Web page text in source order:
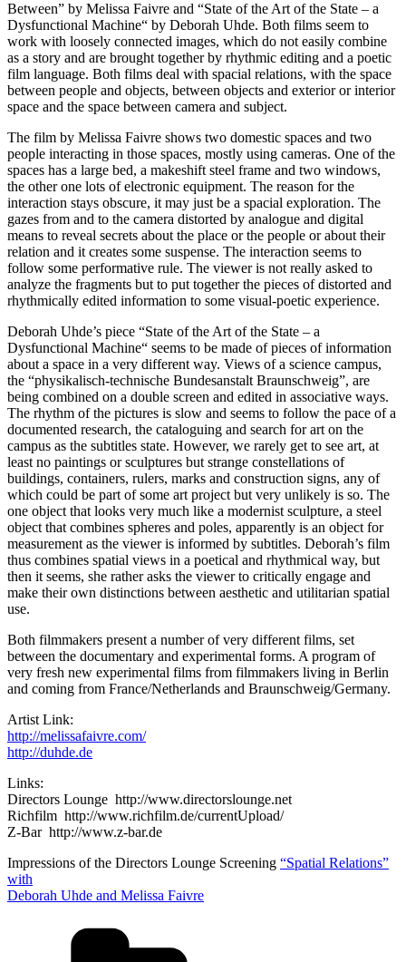
Between” by Melissa Faivre and “State of the Art of the State – a
Dysfunctional Machine“ by Deborah Uhde. Both films seem to
work with loosely connected images, which do not easily combine
as a story and are brought together by rhythmic editing and a poetic
film language. Both films deal with spacial relations, with the space
between people and objects, between objects and exterior or interior
space and the space between camera and subject.
The film by Melissa Faivre shows two domestic spaces and two
people interacting in those spaces, mostly using cameras. One of the
spaces has a large bed, a makeshift steel frame and two windows,
the other one lots of electronic equipment. The reason for the
interaction stays obscure, it may just be a spacial exploration. The
gazes from and to the camera distorted by analogue and digital
means to reveal secrets about the place or the people or about their
relation and it creates some suspense. The interaction seems to
follow some performative rule. The viewer is not really asked to
analyze the fragments but to put together the pieces of distorted and
rhythmically edited information to some visual-poetic experience.
Deborah Uhde’s piece “State of the Art of the State – a
Dysfunctional Machine“ seems to be made of pieces of information
about a space in a very different way. Views of a science campus,
the “physikalisch-technische Bundesanstalt Braunschweig”, are
being combined on a double screen and edited in associative ways.
The rhythm of the pictures is slow and seems to follow the pace of a
documented research, the cataloguing and search for art on the
campus as the subtitles state. However, we rarely get to see art, at
least no paintings or sculptures but strange constellations of
buildings, containers, rulers, marks and construction signs, any of
which could be part of some art project but very unlikely is so. The
one object that looks very much like a modernist sculpture, a steel
object that combines spheres and poles, apparently is an object for
measurement as the viewer is informed by subtitles. Deborah’s film
thus combines spatial views in a poetical and rhythmical way, but
then it seems, she rather asks the viewer to critically engage and
make their own distinctions between aesthetic and utilitarian spatial
use.
Both filmmakers present a number of very different films, set
between the documentary and experimental forms. A program of
very fresh new experimental films from filmmakers living in Berlin
and coming from France/Netherlands and Braunschweig/Germany.
Artist Link:
http://melissafaivre.com/
http://duhde.de
Links:
Directors Lounge http://www.directorslounge.net
Richfilm http://www.richfilm.de/currentUpload/
Z-Bar http://www.z-bar.de
Impressions of the Directors Lounge Screening “Spatial Relations”
with
Deborah Uhde and Melissa Faivre